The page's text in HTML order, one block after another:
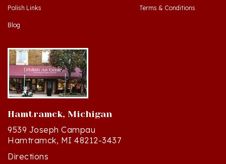
Blog
Hamtramck, Michigan
9539 Joseph Campau
Hamtramck, MI 48212-3437
Directions
(313) 874-2242